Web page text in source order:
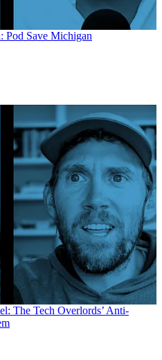
Pod Save Michigan
The Tech Overlords’ Anti-